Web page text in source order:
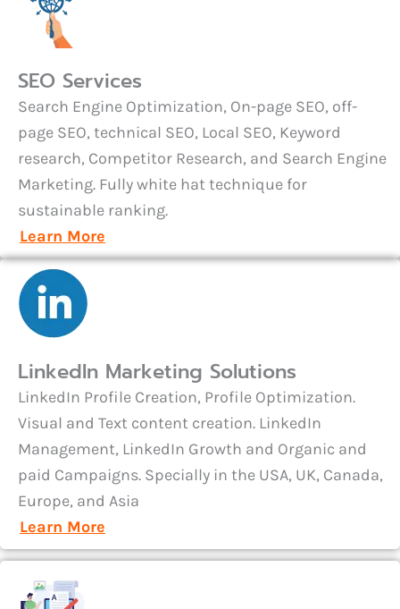
SEO Services
Search Engine Optimization, On-page SEO, off-
page SEO, technical SEO, Local SEO, Keyword
research, Competitor Research, and Search Engine
Marketing. Fully white hat technique for
sustainable ranking.
Learn More
LinkedIn Marketing Solutions
LinkedIn Profile Creation, Profile Optimization.
Visual and Text content creation. LinkedIn
Management, LinkedIn Growth and Organic and
paid Campaigns. Specially in the USA, UK, Canada,
Europe, and Asia
Learn More